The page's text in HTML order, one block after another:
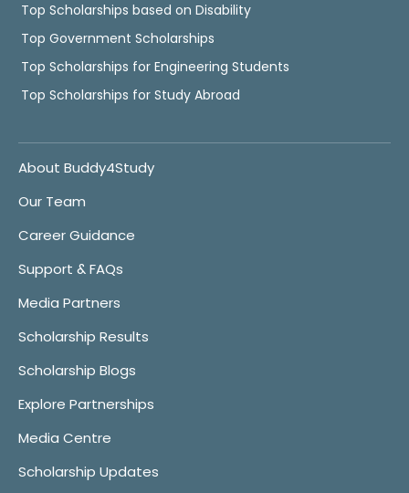
Top Scholarships based on Disability
Top Government Scholarships
Top Scholarships for Engineering Students
Top Scholarships for Study Abroad
About Buddy4Study
Our Team
Career Guidance
Support & FAQs
Media Partners
Scholarship Results
Scholarship Blogs
Explore Partnerships
Media Centre
Scholarship Updates